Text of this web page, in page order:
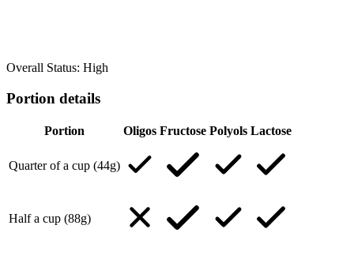
Overall Status: High
Portion details
Portion Oligos Fructose Polyols Lactose
Quarter of a cup (44g)
Half a cup (88g)